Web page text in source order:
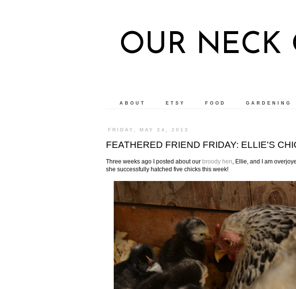
OUR NECK
ABOUT ETSY FOOD GARDENING
FRIDAY, MAY 24, 2013
FEATHERED FRIEND FRIDAY: ELLIE'S
Three weeks ago I posted about our broody hen, Ellie, and I am
she successfully hatched five chicks this week!